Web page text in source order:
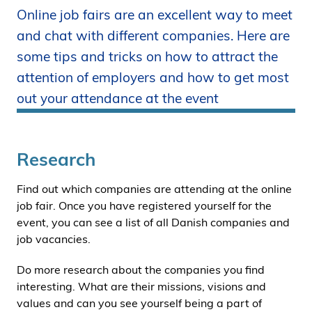
å
i
d
e
n
Online job fairs are an excellent way to meet
and chat with different companies. Here are
some tips and tricks on how to attract the
attention of employers and how to get most
out your attendance at the event
Research
Find out which companies are attending at the online
job fair. Once you have registered yourself for the
event, you can see a list of all Danish companies and
job vacancies.
Do more research about the companies you find
interesting. What are their missions, visions and
values and can you see yourself being a part of